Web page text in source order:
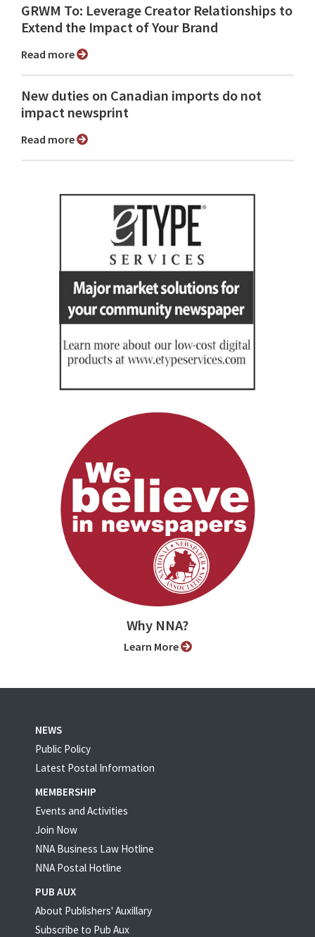
GRWM To: Leverage Creator Relationships to
Extend the Impact of Your Brand
Read more
New duties on Canadian imports do not
impact newsprint
Read more
Why NNA?
Learn More
NEWS
Public Policy
Latest Postal Information
MEMBERSHIP
Events and Activities
Join Now
NNA Business Law Hotline
NNA Postal Hotline
PUB AUX
About Publishers' Auxillary
Subscribe to Pub Aux